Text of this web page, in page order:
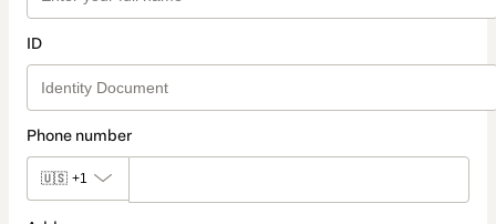
ID
Phone number
🇺🇸 +1